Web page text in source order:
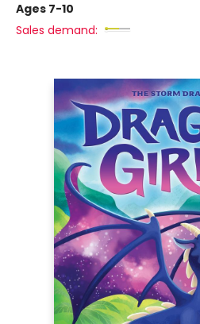
Ages 7-10
Sales demand: